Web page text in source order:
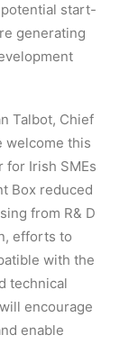
start-
generating
Talbot, Chief
welcome this
for Irish SMEs
Box reduced
from R& D
efforts to
with the
technical
encourage
enable